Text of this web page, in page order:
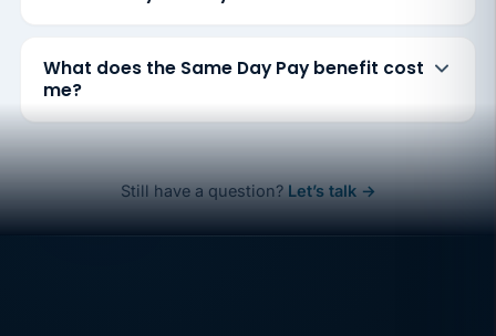
What does the Same Day Pay benefit cost
me?
Still have a question? Let’s talk →